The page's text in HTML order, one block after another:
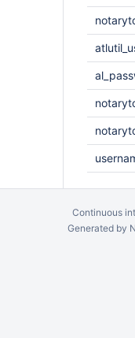
Continuous
Generated by